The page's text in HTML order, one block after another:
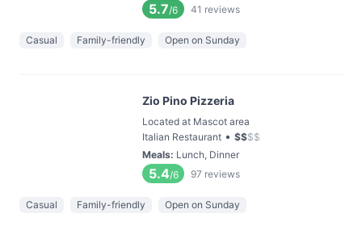
5.7/6 41 reviews
Casual Family-friendly Open on Sunday
Zio Pino Pizzeria
Located at Mascot area
Italian Restaurant • $$$$
Meals: Lunch, Dinner
5.4/6 97 reviews
Casual Family-friendly Open on Sunday